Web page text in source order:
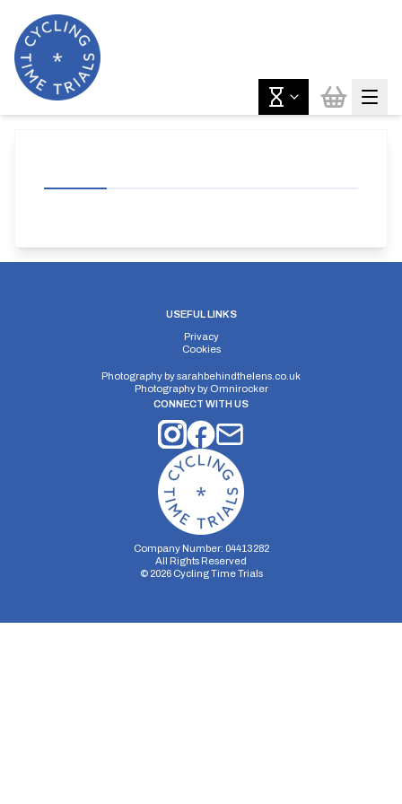
USEFUL LINKS
Privacy
Cookies
Photography bysarahbehindthelens.co.uk
Photography by Omnirocker
CONNECT WITH US
Company Number: 04413282
All Rights Reserved
© 2026Cycling Time Trials